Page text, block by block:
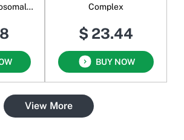
Complex
$ 23.44
BUY NOW
View More